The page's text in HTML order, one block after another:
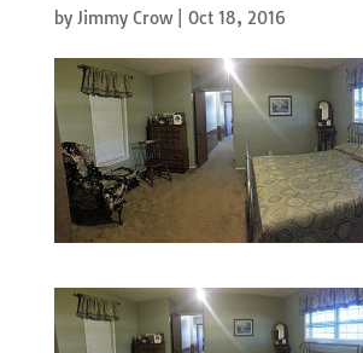
by Jimmy Crow| Oct 18, 2016